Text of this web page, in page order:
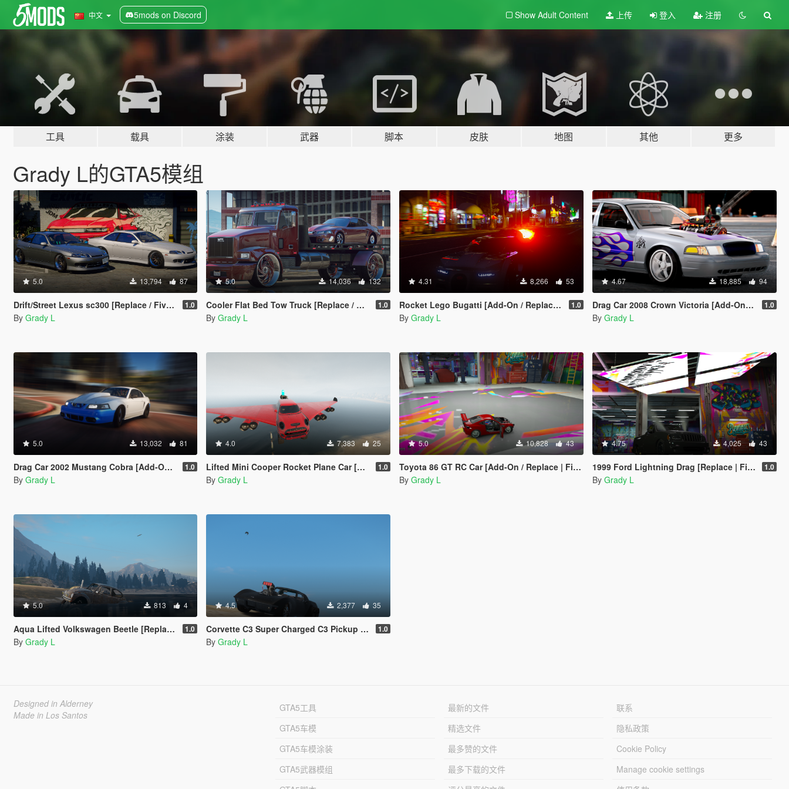
中文 5mods on Discord Show Adult Content 上传 登入 注册
工具 载具 涂装 武器 脚本 皮肤 地图 其他 更多
Grady L的GTA5模组
5.0 13,794 87
Drift/Street Lexus sc300 [Replace / FiveM] 1.0
By Grady L
5.0 14,036 132
Cooler Flat Bed Tow Truck [Replace / FiveM] 1.0
By Grady L
4.31 8,266 53
Rocket Lego Bugatti [Add-On / Replace | FiveM] 1.0
By Grady L
4.67 18,885 94
Drag Car 2008 Crown Victoria [Add-On / Replace | FiveM] [Template/Locked] 1.0
By Grady L
5.0 13,032 81
Drag Car 2002 Mustang Cobra [Add-On / Replace | FIveM] 1.0
By Grady L
4.0 7,383 25
Lifted Mini Cooper Rocket Plane Car [Add-On / Replace | FiveM] 1.0
By Grady L
5.0 10,828 43
Toyota 86 GT RC Car [Add-On / Replace | FiveM]
By Grady L
4.75 4,025 43
1999 Ford Lightning Drag [Replace | FiveM] 1.0
By Grady L
5.0 813 4
Aqua Lifted Volkswagen Beetle [Replace | FiveM] 1.0
By Grady L
4.5 2,377 35
Corvette C3 Super Charged C3 Pickup [Replace | FiveM] 1.0
By Grady L
Designed in Alderney
Made in Los Santos
GTA5工具
GTA5车模
GTA5车模涂装
GTA5武器模组
最新的文件
精选文件
最多赞的文件
最多下载的文件
联系
隐私政策
Cookie Policy
Manage cookie settings